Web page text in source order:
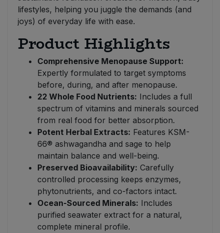
lifestyles, helping you juggle the demands (and
joys) of everyday life with ease.
Product Highlights
Comprehensive Menopause Support:
Expertly formulated to target symptoms
before, during, and after menopause.
22 Whole Food Nutrients: Includes a full
spectrum of vitamins and minerals sourced
from real food for better absorption.
Potent Herbal Extracts: Features KSM-
66® ashwagandha and sage to help
maintain balance and well-being.
Preserved Bioavailability: Carefully
controlled processing keeps enzymes,
phytonutrients, and co-factors intact.
Ocean-Sourced Minerals: Includes
purified seawater extract for a natural,
complete mineral profile.